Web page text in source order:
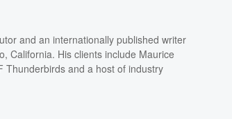
and an internationally published writer
California. His clients include Maurice
Thunderbirds and a host of industry